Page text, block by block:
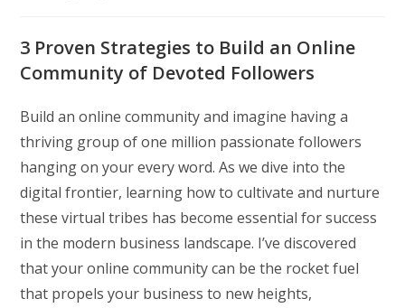
3 Proven Strategies to Build an Online
Community of Devoted Followers
Build an online community and imagine having a
thriving group of one million passionate followers
hanging on your every word. As we dive into the
digital frontier, learning how to cultivate and nurture
these virtual tribes has become essential for success
in the modern business landscape. I’ve discovered
that your online community can be the rocket fuel
that propels your business to new heights,